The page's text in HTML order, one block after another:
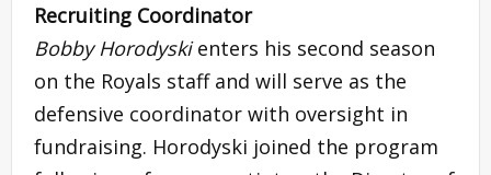
Recruiting Coordinator
Bobby Horodyskienters his second season
on the Royals staff and will serve as the
defensive coordinator with oversight in
fundraising. Horodyski joined the program